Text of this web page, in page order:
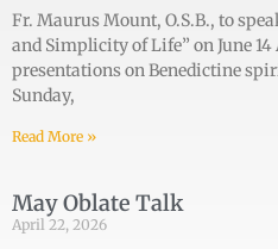
Fr. Maurus Mount, O.S.B., to
and Simplicity of Life” on June
presentations on Benedictine
Sunday,
Read More »
May Oblate Talk
April 22, 2026